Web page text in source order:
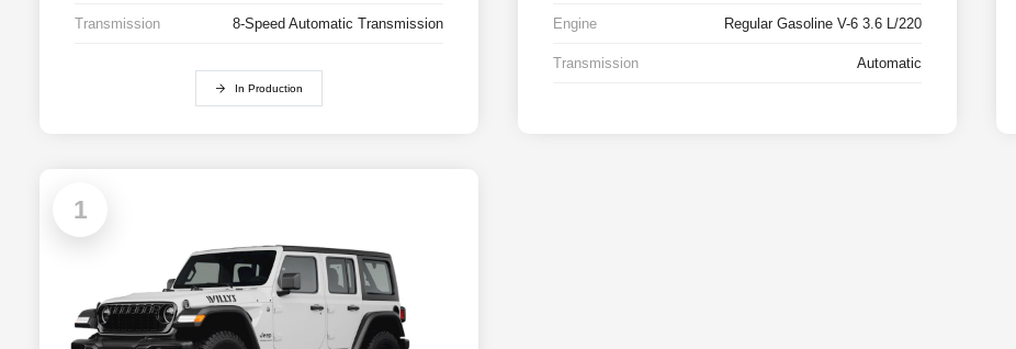
Transmission 8-Speed Automatic Transmission
In Production
Engine Regular Gasoline V-6 3.6 L/220
Transmission Automatic
1